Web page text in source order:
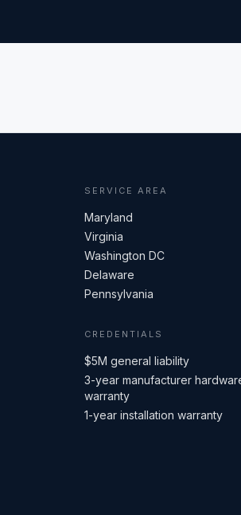
SERVICE AREA
Maryland
Virginia
Washington DC
Delaware
Pennsylvania
CREDENTIALS
$5M general liability
3-year manufacturer
warranty
1-year installation warranty